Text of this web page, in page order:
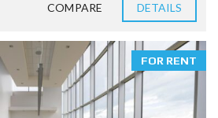
COMPARE DETAILS
FOR RENT